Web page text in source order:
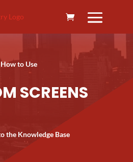
How to Use
SCREENS
the Knowledge Base